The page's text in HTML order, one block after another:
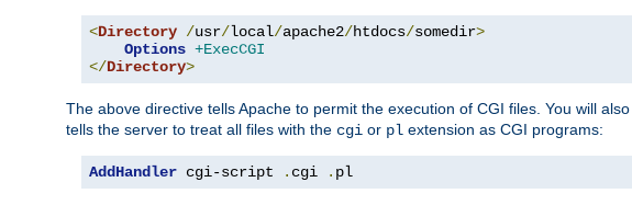
<Directory /usr/local/apache2/htdocs/somedir>
Options +ExecCGI
</Directory>
The above directive tells Apache to permit the execution of CGI files. You will
tells the server to treat all files with the cgi or pl extension as CGI programs:
AddHandler cgi-script . cgi . pl